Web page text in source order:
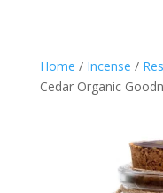
Home / Incense /
Cedar Organic